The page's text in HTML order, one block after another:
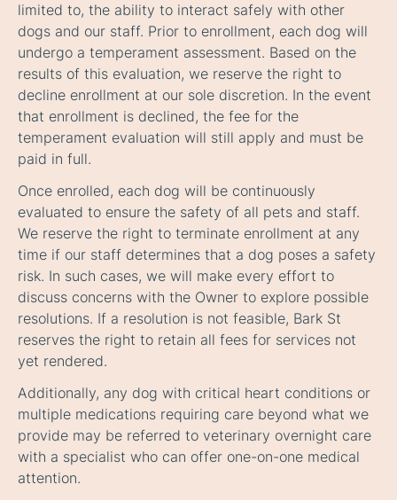
limited to, the ability to interact safely with other
dogs and our staff. Prior to enrollment, each dog will
undergo a temperament assessment. Based on the
results of this evaluation, we reserve the right to
decline enrollment at our sole discretion. In the event
that enrollment is declined, the fee for the
temperament evaluation will still apply and must be
paid in full.
Once enrolled, each dog will be continuously
evaluated to ensure the safety of all pets and staff.
We reserve the right to terminate enrollment at any
time if our staff determines that a dog poses a safety
risk. In such cases, we will make every effort to
discuss concerns with the Owner to explore possible
resolutions. If a resolution is not feasible, Bark St
reserves the right to retain all fees for services not
yet rendered.
Additionally, any dog with critical heart conditions or
multiple medications requiring care beyond what we
provide may be referred to veterinary overnight care
with a specialist who can offer one-on-one medical
attention.